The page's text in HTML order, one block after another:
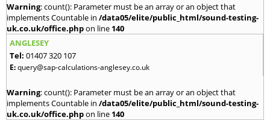
Warning: count(): Parameter must be an array or an object that
implements Countable in /data05/elite/public_html/sound-testing-
uk.co.uk/office.phpon line 140
ANGLESEY
Tel: 01407 320 107
E:query@sap-calculations-anglesey.co.uk
Warning: count(): Parameter must be an array or an object that
implements Countable in /data05/elite/public_html/sound-testing-
uk.co.uk/office.phpon line 140